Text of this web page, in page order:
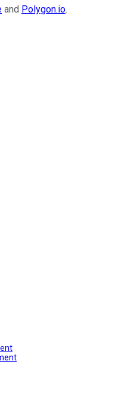
and Polygon.io.